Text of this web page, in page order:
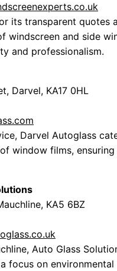
its transparent quotes
windscreen and side
and professionalism.
Darvel, KA17 0HL
Darvel Autoglass
window films,
KA5 6BZ
Auto Glass
focus on